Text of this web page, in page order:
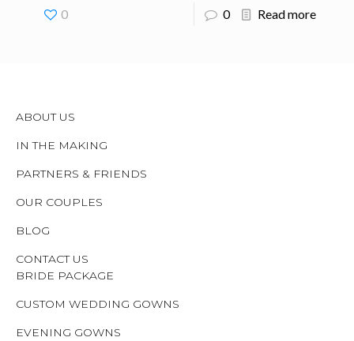
0 0 Read more
ABOUT US
IN THE MAKING
PARTNERS & FRIENDS
OUR COUPLES
BLOG
CONTACT US
BRIDE PACKAGE
CUSTOM WEDDING GOWNS
EVENING GOWNS